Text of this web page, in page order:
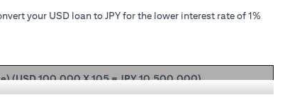
your USD loan to JPY for the lower interest rate of 1%
(USD 100,000 X 105 = JPY 10,500,000)